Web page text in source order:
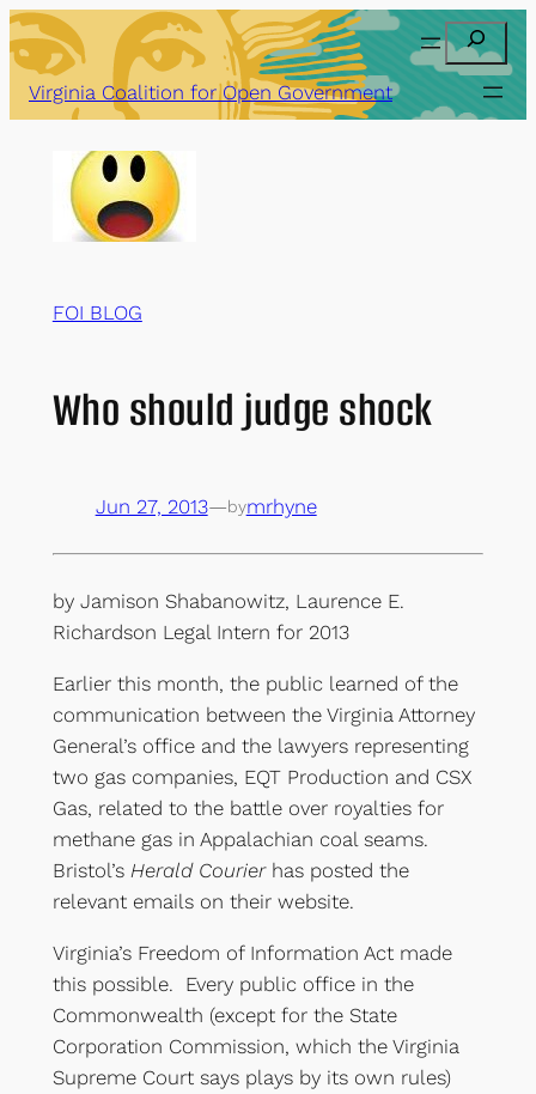
Skip
to
content
Search
Virginia Coalition for Open Government
FOI BLOG
Who should judge shock
Jun 27, 2013—bymrhyne
by Jamison Shabanowitz, Laurence E.
Richardson Legal Intern for 2013
Earlier this month, the public learned of the
communication between the Virginia Attorney
General’s office and the lawyers representing
two gas companies, EQT Production and CSX
Gas, related to the battle over royalties for
methane gas in Appalachian coal seams.
Bristol’s Herald Courier has posted the
relevant emails on their website.
Virginia’s Freedom of Information Act made
this possible. Every public office in the
Commonwealth (except for the State
Corporation Commission, which the Virginia
Supreme Court says plays by its own rules)